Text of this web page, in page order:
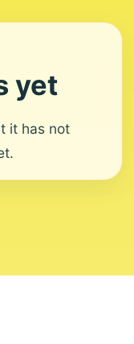
yet
it has not